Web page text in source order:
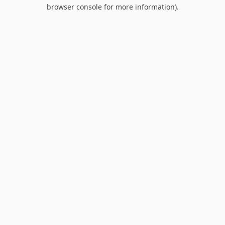
browser console for more information).